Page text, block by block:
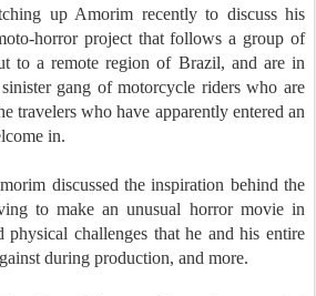
up Amorim recently to discuss his
horror project that follows a group of
to a remote region of Brazil, and are in
gang of motorcycle riders who are
travelers who have apparently entered an
in.
discussed the inspiration behind the
to make an unusual horror movie in
physical challenges that he and his entire
during production, and more.